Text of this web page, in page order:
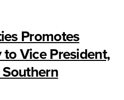
Promotes
Vice President,